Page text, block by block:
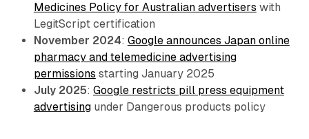
Medicines Policy for Australian advertisers with
LegitScript certification
November 2024: Google announces Japan online
pharmacy and telemedicine advertising
permissions starting January 2025
July 2025: Google restricts pill press equipment
advertisingunder Dangerous products policy